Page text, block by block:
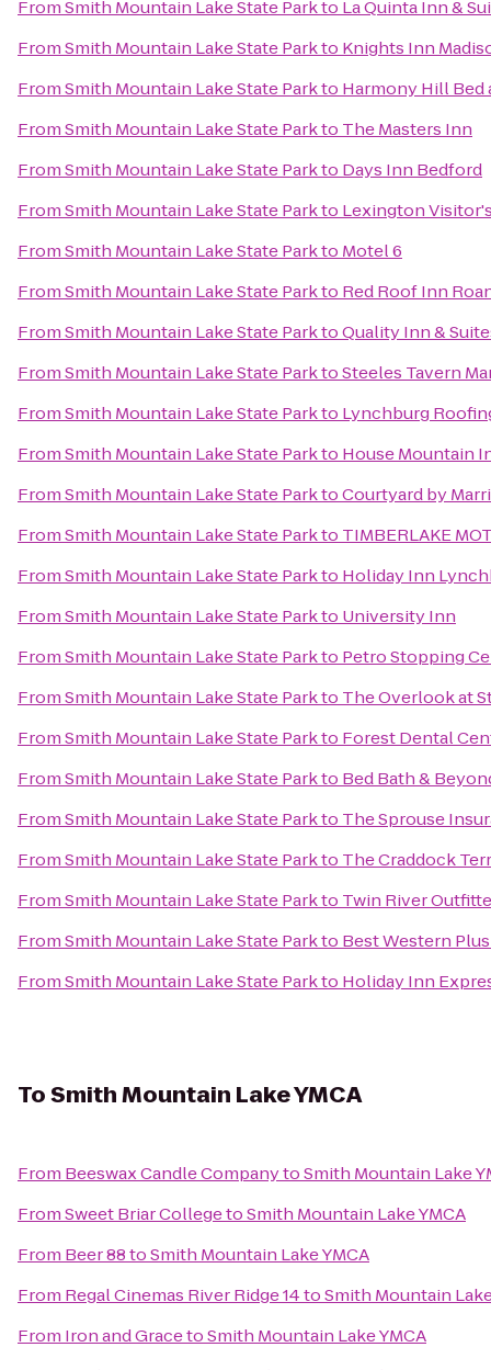
FromSmith Mountain Lake State Parkto La Quinta Inn &
FromSmith Mountain Lake State Parkto Knights Inn
FromSmith Mountain Lake State Parkto Harmony Hill Bed
FromSmith Mountain Lake State Parkto The Masters Inn
FromSmith Mountain Lake State Parkto Days Inn Bedford
FromSmith Mountain Lake State Parkto Lexington
FromSmith Mountain Lake State Parkto Motel 6
FromSmith Mountain Lake State Parkto Red Roof Inn
FromSmith Mountain Lake State ParktoQuality Inn &
FromSmith Mountain Lake State ParktoSteeles Tavern
FromSmith Mountain Lake State Parkto Lynchburg
FromSmith Mountain Lake State Parkto House Mountain
FromSmith Mountain Lake State ParktoCourtyard by
FromSmith Mountain Lake State Parkto TIMBERLAKE
FromSmith Mountain Lake State Parkto Holiday Inn
FromSmith Mountain Lake State Parkto University Inn
FromSmith Mountain Lake State Parkto Petro Stopping
FromSmith Mountain Lake State Parkto The Overlook at
FromSmith Mountain Lake State Parkto Forest Dental
FromSmith Mountain Lake State Parkto Bed Bath &
FromSmith Mountain Lake State Parkto The Sprouse
FromSmith Mountain Lake State Parkto The Craddock
FromSmith Mountain Lake State Parkto Twin River
FromSmith Mountain Lake State Parkto Best Western
FromSmith Mountain Lake State Parkto Holiday Inn
ToSmith Mountain Lake YMCA
From Beeswax Candle CompanytoSmith Mountain Lake
FromSweet Briar CollegetoSmith Mountain Lake YMCA
From Beer 88toSmith Mountain Lake YMCA
From Regal Cinemas River Ridge 14toSmith Mountain
From Iron and GracetoSmith Mountain Lake YMCA